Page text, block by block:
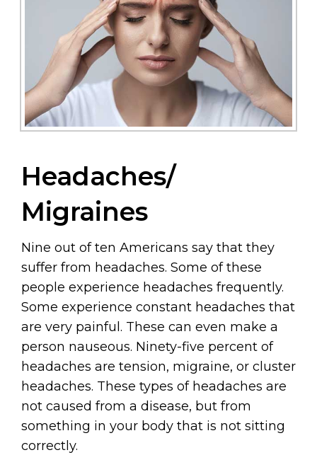
Headaches/
Migraines
Nine out of ten Americans say that they
suffer from headaches. Some of these
people experience headaches frequently.
Some experience constant headaches that
are very painful. These can even make a
person nauseous. Ninety-five percent of
headaches are tension, migraine, or cluster
headaches. These types of headaches are
not caused from a disease, but from
something in your body that is not sitting
correctly.